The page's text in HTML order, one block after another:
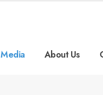
Media About Us